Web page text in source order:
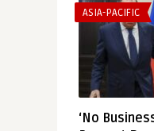
ASIA-PACIFIC
‘No